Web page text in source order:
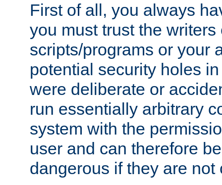
First of all, you always
you must trust the writers
scripts/programs or your
potential security holes
were deliberate or
run essentially arbitrary
system with the
user and can therefore
dangerous if they are